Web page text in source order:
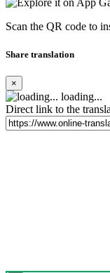
Scan the QR code to
Share translation
×
loading...
Direct link to the